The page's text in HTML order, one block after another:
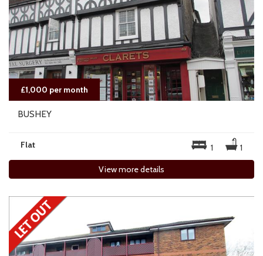
£1,000 per month
BUSHEY
Flat 1 1
View more details